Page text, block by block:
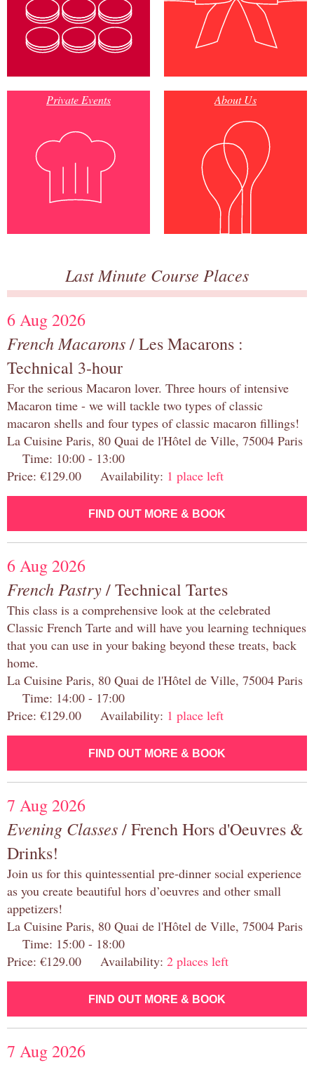
Private Events About Us
Last Minute Course Places
6 Aug 2026
French Macarons/ Les Macarons :
Technical 3-hour
For the serious Macaron lover. Three hours of intensive
Macaron time - we will tackle two types of classic
macaron shells and four types of classic macaron fillings!
La Cuisine Paris, 80 Quai de l'Hôtel de Ville, 75004 Paris
Time: 10:00 - 13:00
Price: €129.00 Availability: 1 place left
FIND OUT MORE & BOOK
6 Aug 2026
French Pastry/ Technical Tartes
This class is a comprehensive look at the celebrated
Classic French Tarte and will have you learning techniques
that you can use in your baking beyond these treats, back
home.
La Cuisine Paris, 80 Quai de l'Hôtel de Ville, 75004 Paris
Time: 14:00 - 17:00
Price: €129.00 Availability: 1 place left
FIND OUT MORE & BOOK
7 Aug 2026
Evening Classes/ French Hors d'Oeuvres &
Drinks!
Join us for this quintessential pre-dinner social experience
as you create beautiful hors d’oeuvres and other small
appetizers!
La Cuisine Paris, 80 Quai de l'Hôtel de Ville, 75004 Paris
Time: 15:00 - 18:00
Price: €129.00 Availability: 2 places left
FIND OUT MORE & BOOK
7 Aug 2026